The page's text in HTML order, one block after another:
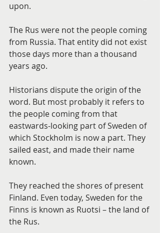
upon.
The Rus were not the people coming
from Russia. That entity did not exist
those days more than a thousand
years ago.
Historians dispute the origin of the
word. But most probably it refers to
the people coming from that
eastwards-looking part of Sweden of
which Stockholm is now a part. They
sailed east, and made their name
known.
They reached the shores of present
Finland. Even today, Sweden for the
Finns is known as Ruotsi – the land of
the Rus.